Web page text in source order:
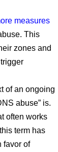
measures
This
zones and
of an ongoing
abuse” is.
often works
term has
favor of